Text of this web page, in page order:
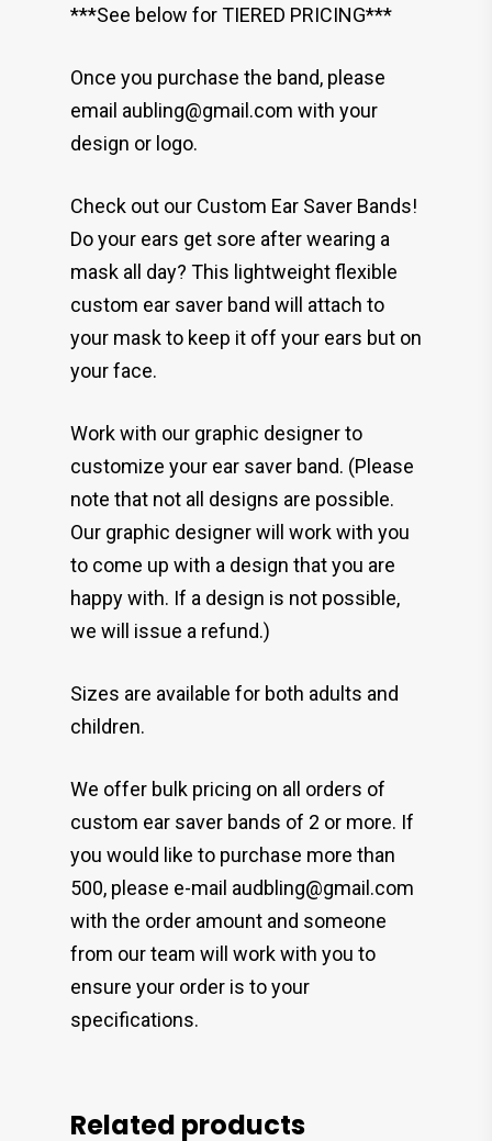
***See below for TIERED PRICING***
Once you purchase the band, please
email aubling@gmail.com with your
design or logo.
Check out our Custom Ear Saver Bands!
Do your ears get sore after wearing a
mask all day? This lightweight flexible
custom ear saver band will attach to
your mask to keep it off your ears but on
your face.
Work with our graphic designer to
customize your ear saver band. (Please
note that not all designs are possible.
Our graphic designer will work with you
to come up with a design that you are
happy with. If a design is not possible,
we will issue a refund.)
Sizes are available for both adults and
children.
We offer bulk pricing on all orders of
custom ear saver bands of 2 or more. If
you would like to purchase more than
500, please e-mail audbling@gmail.com
with the order amount and someone
from our team will work with you to
ensure your order is to your
specifications.
Related products